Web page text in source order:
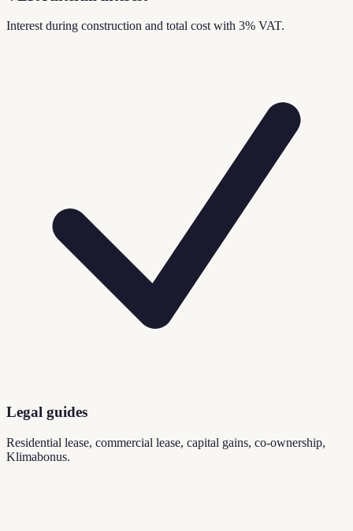
Interest during construction and total cost with 3% VAT.
Legal guides
Residential lease, commercial lease, capital gains, co-ownership,
Klimabonus.